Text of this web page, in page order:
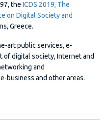
the ICDS 2019, The
on Digital Society and
Greece.
art public services, e-
digital society, Internet and
and
business and other areas.
and eGovernments